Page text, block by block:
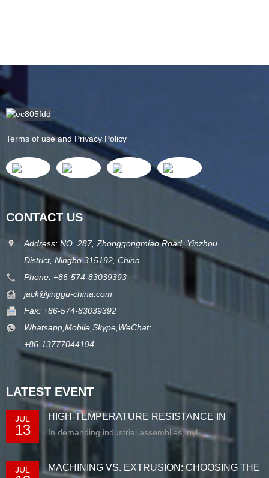
Terms of use and Privacy Policy
CONTACT US
Address: NO. 287, Zhonggongmiao Road, Yinzhou
District, Ningbo 315192, China
Phone: +86-574-83039393
jack@jinggu-china.com
Fax: +86-574-83039392
Whatsapp,Mobile,Skype,WeChat:
+86-13777044194
LATEST EVENT
JUL
13
HIGH-TEMPERATURE RESISTANCE IN
EXTRUDED N...
In demanding industrial assemblies, nyl...
JUL
MACHINING VS. EXTRUSION: CHOOSING THE